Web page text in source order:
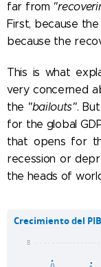
far from
First, because
because the
This is what
very concerned
the "bailouts".
for the global
that opens for
recession or
the heads of